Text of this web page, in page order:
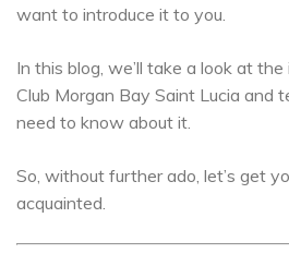
want to introduce it to you.
In this blog, we’ll take a look at the
Club Morgan Bay Saint Lucia and
need to know about it.
So, without further ado, let’s get
acquainted.